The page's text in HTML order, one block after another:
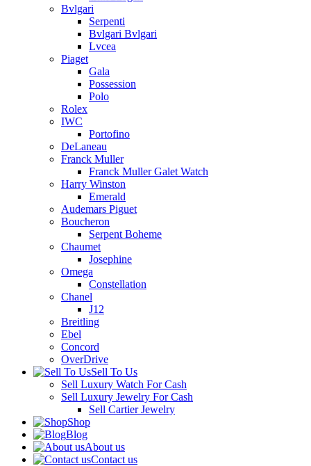
Bvlgari
Serpenti
Bvlgari Bvlgari
Lvcea
Piaget
Gala
Possession
Polo
Rolex
IWC
Portofino
DeLaneau
Franck Muller
Franck Muller Galet Watch
Harry Winston
Emerald
Audemars Piguet
Boucheron
Serpent Boheme
Chaumet
Josephine
Omega
Constellation
Chanel
J12
Breitling
Ebel
Concord
OverDrive
Sell To Us
Sell Luxury Watch For Cash
Sell Luxury Jewelry For Cash
Sell Cartier Jewelry
Shop
Blog
About us
Contact us